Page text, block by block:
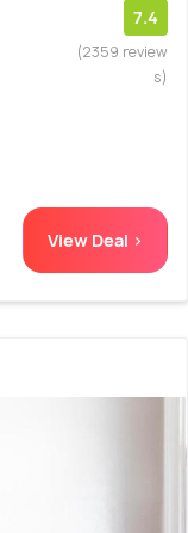
7.4
(2359 review
s)
View Deal >